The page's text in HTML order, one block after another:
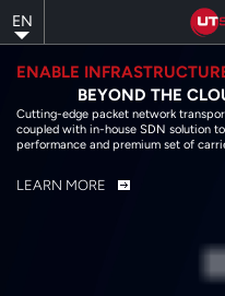
to
main
content
EN
ENABLE
BEYOND THE
Cutting-edge packet network
coupled with in-house SDN solution
performance and premium set of
LEARN MORE